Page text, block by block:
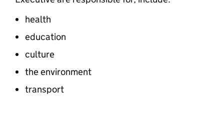
health
education
culture
the environment
transport